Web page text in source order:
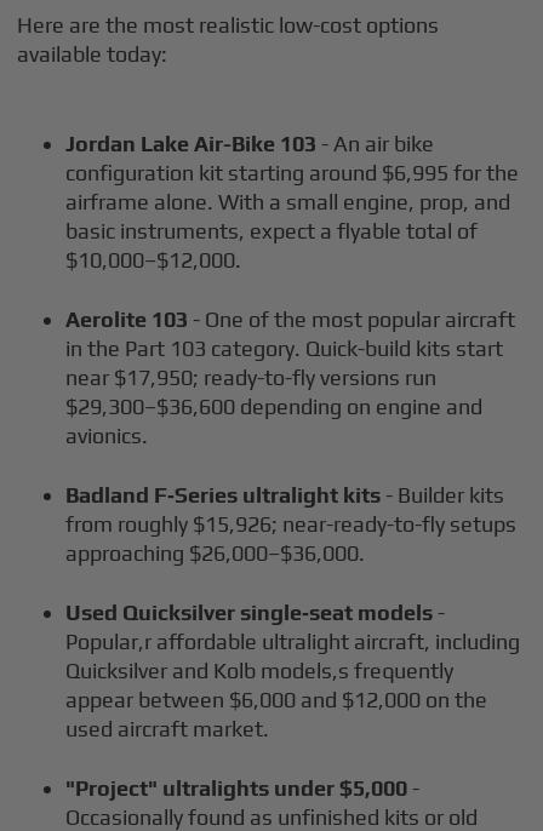
Here are the most realistic low-cost options
available today:
Jordan Lake Air-Bike 103 - An air bike
configuration kit starting around $6,995 for the
airframe alone. With a small engine, prop, and
basic instruments, expect a flyable total of
$10,000–$12,000.
Aerolite 103 - One of the most popular aircraft
in the Part 103 category. Quick-build kits start
near $17,950; ready-to-fly versions run
$29,300–$36,600 depending on engine and
avionics.
Badland F‑Series ultralight kits - Builder kits
from roughly $15,926; near-ready-to-fly setups
approaching $26,000–$36,000.
Used Quicksilver single‑seat models -
Popular,r affordable ultralight aircraft, including
Quicksilver and Kolb models,s frequently
appear between $6,000 and $12,000 on the
used aircraft market.
"Project" ultralights under $5,000 -
Occasionally found as unfinished kits or old